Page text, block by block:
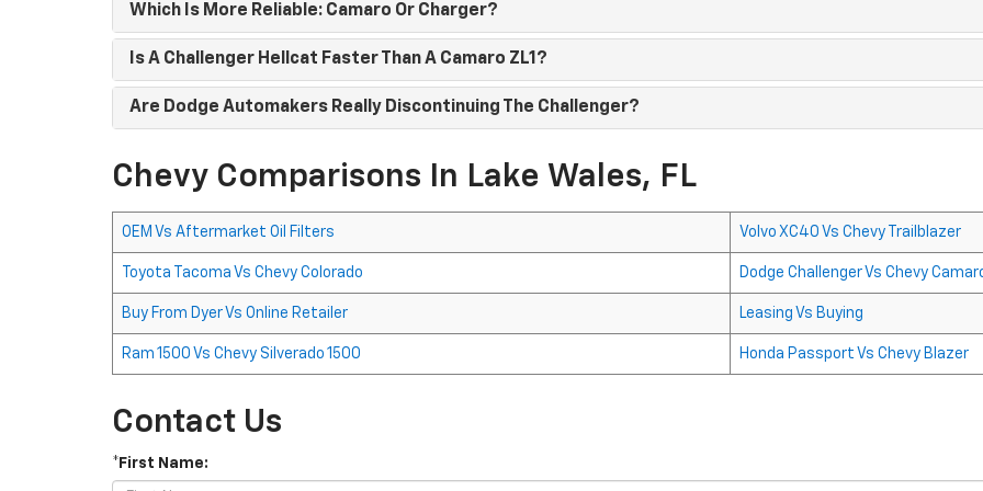
Which Is More Reliable: Camaro Or Charger?
Is A Challenger Hellcat Faster Than A Camaro ZL1?
Are Dodge Automakers Really Discontinuing The Challenger?
Chevy Comparisons In Lake Wales, FL
OEM Vs Aftermarket Oil Filters Volvo XC40 Vs Chevy Trailblazer
Toyota Tacoma Vs Chevy Colorado Dodge Challenger Vs Chevy
Buy From Dyer Vs Online Retailer Leasing Vs Buying
Ram 1500 Vs Chevy Silverado 1500 Honda Passport Vs Chevy Blazer
Contact Us
*First Name: